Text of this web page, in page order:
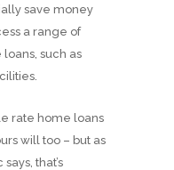
save money
a range of
such as
rate home loans
will too – but as
that’s